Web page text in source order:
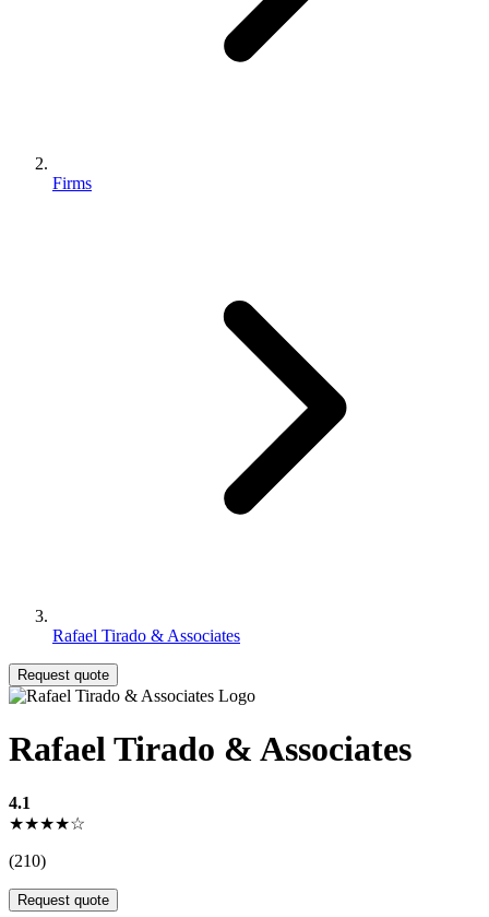
Firms
Rafael Tirado & Associates
Request quote
Rafael Tirado & Associates
4.1
★★★★☆
(210)
Request quote